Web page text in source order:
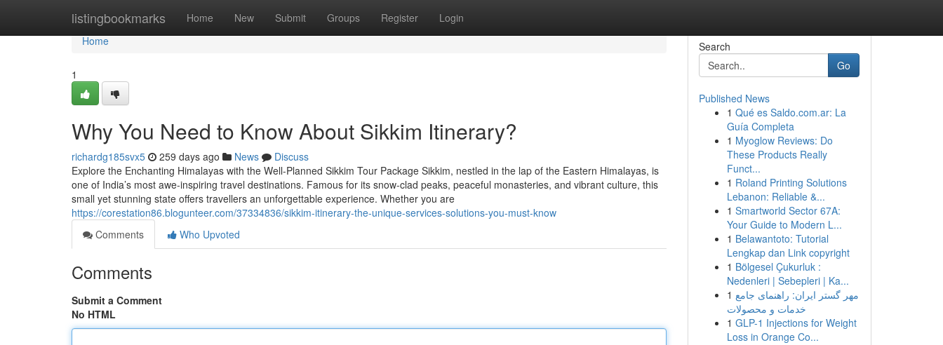
listingbookmarks Home New Submit Groups Register Login
Home
Home
1
Why You Need to Know About Sikkim Itinerary?
richardg185svx5 259 days ago News
Discuss
Explore the Enchanting Himalayas with the Well-Planned Sikkim Tour Package Sikkim, nestled in the lap of the Eastern Himalayas, is
one of India’s most awe-inspiring travel destinations. Famous for its snow-clad peaks, peaceful monasteries, and vibrant culture, this
small yet stunning state offers travellers an unforgettable experience. Whether you are
https://corestation86.blogunteer.com/37334836/sikkim-itinerary-the-unique-services-solutions-you-must-know
Comments
Who Upvoted
Comments
Submit a Comment
No HTML
Search
Go
Published News
1 Qué es Saldo.com.ar: La
Guía Completa
1 Myoglow Reviews: Do
These Products Really
Funct...
1 Roland Printing Solutions
Lebanon: Reliable &...
1 Smartworld Sector 67A:
Your Guide to Modern L...
1 Belawantoto: Tutorial
Lengkap dan Link copyright
1 Bölgesel Çukurluk :
Nedenleri | Sebepleri | Ka...
1 مهر گستر ایران: راهنمای جامع
خدمات و محصولات
1 GLP-1 Injections for Weight
Loss in Orange Co...